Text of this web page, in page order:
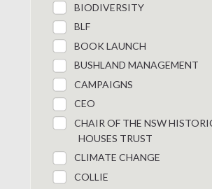
BIODIVERSITY
BLF
BOOK LAUNCH
BUSHLAND MANAGEMENT
CAMPAIGNS
CEO
CHAIR OF THE NSW
HOUSES TRUST
CLIMATE CHANGE
COLLIE